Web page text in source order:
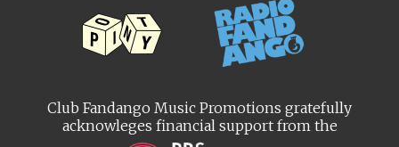
Club Fandango Music Promotions gratefully
acknowleges financial support from the